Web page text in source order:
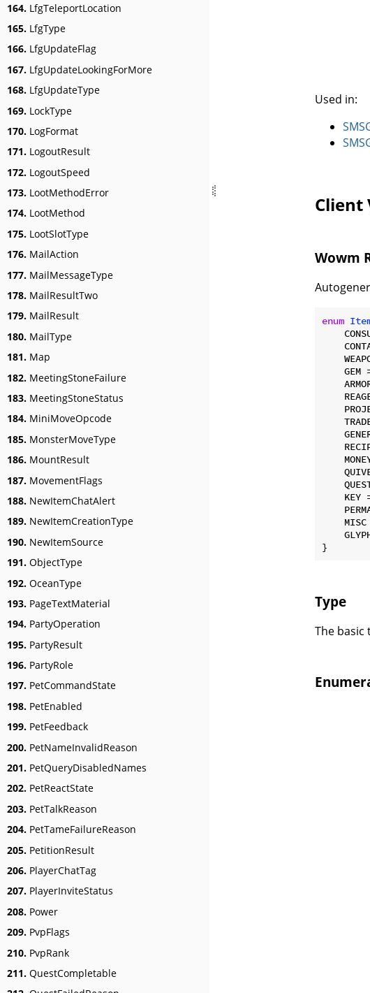
164. LfgTeleportLocation
165. LfgType
166. LfgUpdateFlag
167. LfgUpdateLookingForMore
168. LfgUpdateType
169. LockType
170. LogFormat
171. LogoutResult
172. LogoutSpeed
173. LootMethodError
174. LootMethod
175. LootSlotType
176. MailAction
177. MailMessageType
178. MailResultTwo
179. MailResult
180. MailType
181. Map
182. MeetingStoneFailure
183. MeetingStoneStatus
184. MiniMoveOpcode
185. MonsterMoveType
186. MountResult
187. MovementFlags
188. NewItemChatAlert
189. NewItemCreationType
190. NewItemSource
191. ObjectType
192. OceanType
193. PageTextMaterial
194. PartyOperation
195. PartyResult
196. PartyRole
197. PetCommandState
198. PetEnabled
199. PetFeedback
200. PetNameInvalidReason
201. PetQueryDisabledNames
202. PetReactState
203. PetTalkReason
204. PetTameFailureReason
205. PetitionResult
206. PlayerChatTag
207. PlayerInviteStatus
208. Power
209. PvpFlags
210. PvpRank
211. QuestCompletable
Used in:
Client
Wowm
enum
GEM
KEY
MISC
}
Type
The basic